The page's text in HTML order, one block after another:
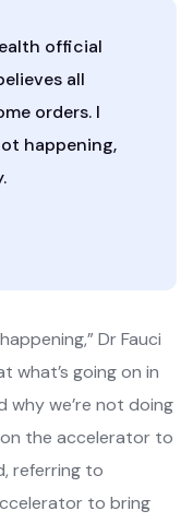
official
all
orders. I
happening,
Dr Fauci
what’s going on in
why we’re not doing
the accelerator to
referring to
to bring